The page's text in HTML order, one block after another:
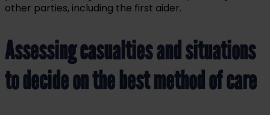
other parties, including the first aider.
Assessing casualties and situations
to decide on the best method of care